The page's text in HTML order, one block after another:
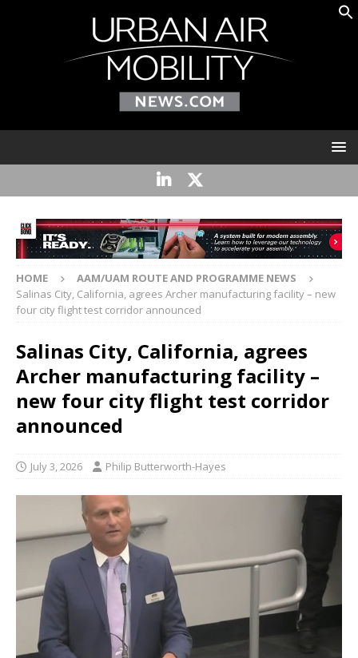
HOME
AAM/UAM ROUTE AND PROGRAMME NEWS
Salinas City, California, agrees Archer manufacturing facility – new
four city flight test corridor announced
Salinas City, California, agrees
Archer manufacturing facility –
new four city flight test corridor
announced
July 3, 2026 Philip Butterworth-Hayes